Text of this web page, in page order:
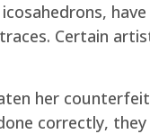
Certain
her
correctly,